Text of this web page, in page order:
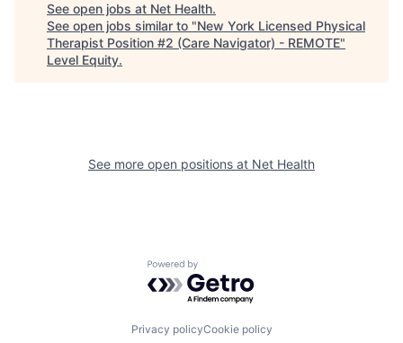
See open jobs at Net Health.
See open jobs similar to "New York Licensed Physical
Therapist Position #2 (Care Navigator) - REMOTE"
Level Equity.
See more open positions at Net Health
Powered by Getro.com
Privacy policyCookie policy